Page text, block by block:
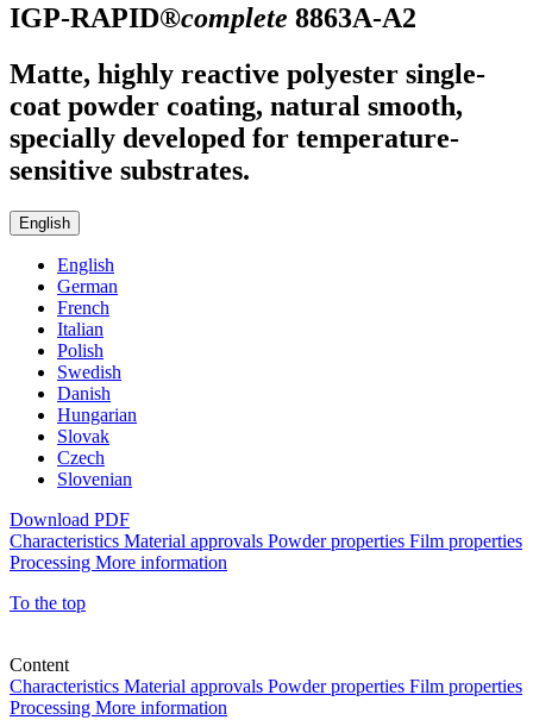
IGP-RAPID®complete 8863A-A2
Matte, highly reactive polyester single-
coat powder coating, natural smooth,
specially developed for temperature-
sensitive substrates.
English
English
German
French
Italian
Polish
Swedish
Danish
Hungarian
Slovak
Czech
Slovenian
Download PDF
Characteristics Material approvals Powder properties Film properties
Processing More information
To the top
Content
Characteristics Material approvals Powder properties Film properties
Processing More information